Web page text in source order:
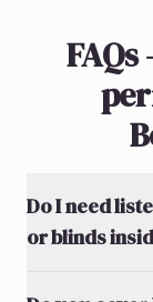
Do I need
or blinds